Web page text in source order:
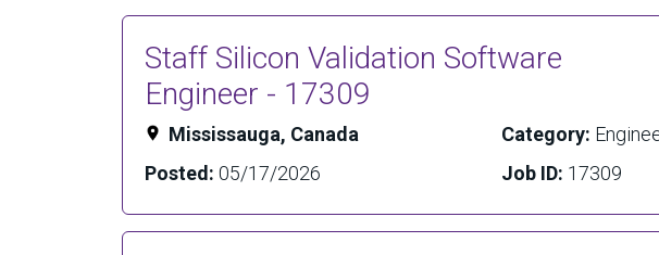
Staff Silicon Validation Software
Engineer - 17309
Mississauga, Canada Category:
Posted: 05/17/2026 Job ID: 17309